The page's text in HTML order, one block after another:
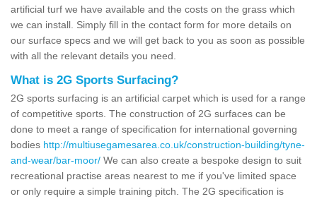
artificial turf we have available and the costs on the grass which
we can install. Simply fill in the contact form for more details on
our surface specs and we will get back to you as soon as possible
with all the relevant details you need.
What is 2G Sports Surfacing?
2G sports surfacing is an artificial carpet which is used for a range
of competitive sports. The construction of 2G surfaces can be
done to meet a range of specification for international governing
bodies http://multiusegamesarea.co.uk/construction-building/tyne-
and-wear/bar-moor/ We can also create a bespoke design to suit
recreational practise areas nearest to me if you've limited space
or only require a simple training pitch. The 2G specification is